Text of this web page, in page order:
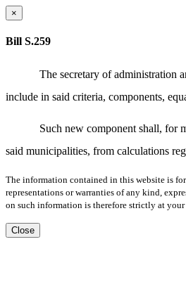
×
Bill S.259
The secretary of administration
include in said criteria, components,
Such new component shall, for
said municipalities, from calculations
The information contained in this website is
representations or warranties of any kind,
on such information is therefore strictly at your
Close